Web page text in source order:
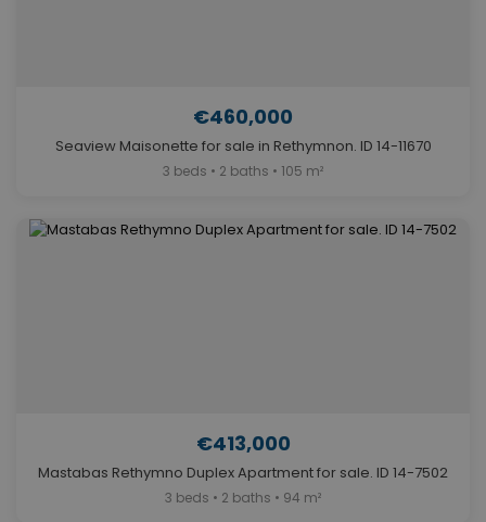
€460,000
Seaview Maisonette for sale in Rethymnon. ID 14-11670
3 beds • 2 baths • 105 m²
€413,000
Mastabas Rethymno Duplex Apartment for sale. ID 14-7502
3 beds • 2 baths • 94 m²